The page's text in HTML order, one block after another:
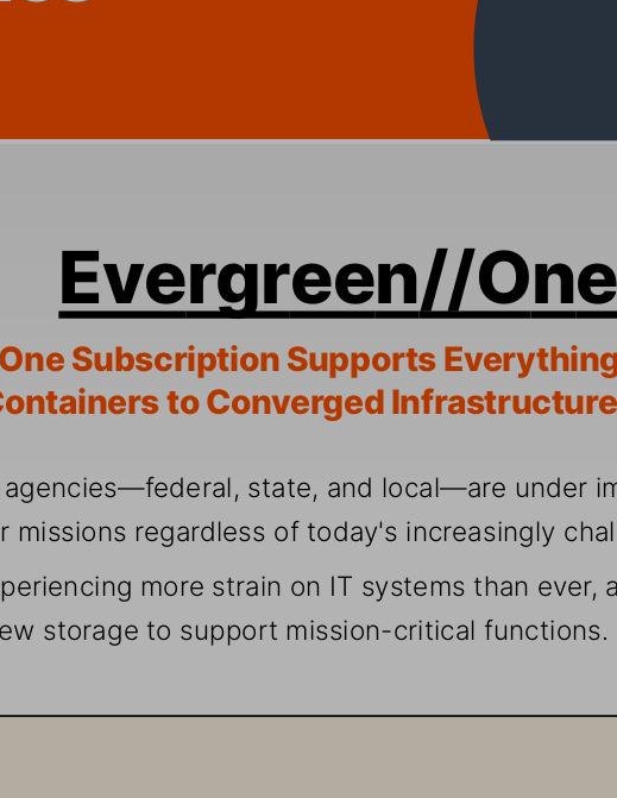
Evergreen//
agencies—federal, state , and local—are under
missions regardless of today's increasingly
eriencing more strain on IT systems than ever,
w storage to support mission-critical functions.
One Subscription Supports Everythi
to Converged Infrastr